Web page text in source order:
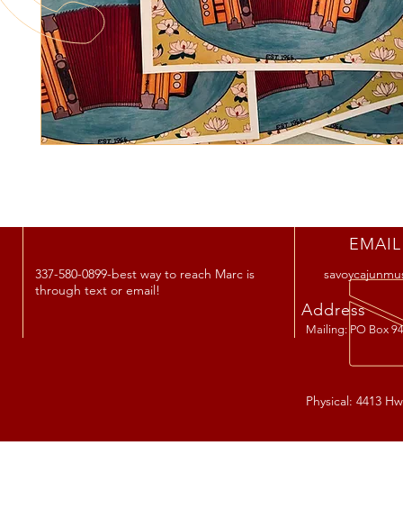
337-580-0899-best way to reach Marc is
through text or email!
Address
Mailing: PO Box
Physical: 4413